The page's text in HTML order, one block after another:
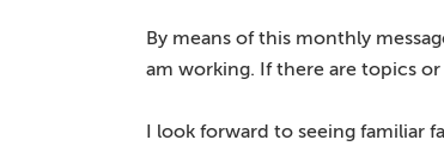
By means of this monthly
am working. If there are topics
I look forward to seeing familiar